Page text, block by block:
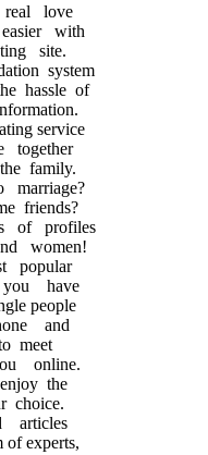
love
with
site.
system
hassle of
service
together
family.
friends?
of profiles
women!
popular
have
people
and
meet
online.
the
choice.
articles
experts,